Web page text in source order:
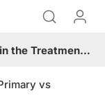
Clearing the Brain Fog: Innovations in the Treatment and Management of Hepatic Encephalopathy
vs